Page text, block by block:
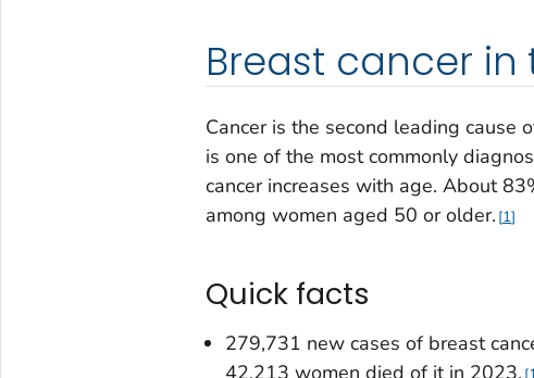
Breast cancer in
Cancer is the second leading cause
is one of the most commonly
cancer increases with age. About
among women aged 50 or older. 1
Quick facts
279,731 new cases of breast
42,213 women died of it in 2023.